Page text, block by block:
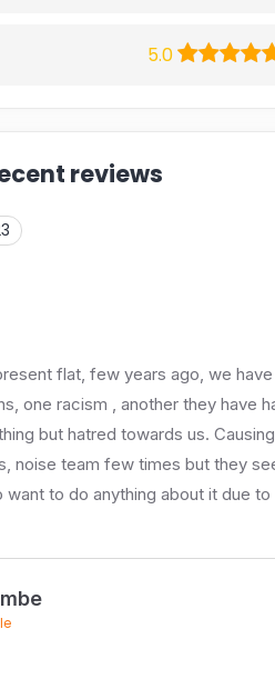
5.0
reviews
flat, few years ago, we
one racism , another they have
but hatred towards us.
noise team few times but they
to do anything about it due